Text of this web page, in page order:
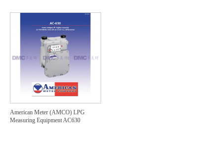
American Meter (AMCO) LPG
Measuring Equipment AC630